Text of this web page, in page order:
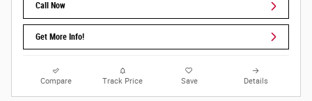
Call Now
Get More Info!
Compare Track Price Save Details